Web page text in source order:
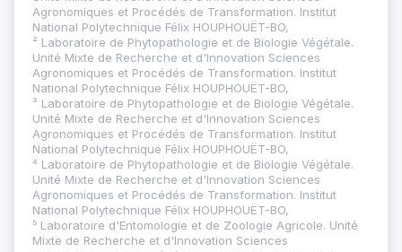
Agronomiques et Procédés de Transformation. Institut
National Polytechnique Félix HOUPHOUËT-BO,
² Laboratoire de Phytopathologie et de Biologie Végétale.
Unité Mixte de Recherche et d'Innovation Sciences
Agronomiques et Procédés de Transformation. Institut
National Polytechnique Félix HOUPHOUËT-BO,
³ Laboratoire de Phytopathologie et de Biologie Végétale.
Unité Mixte de Recherche et d'Innovation Sciences
Agronomiques et Procédés de Transformation. Institut
National Polytechnique Félix HOUPHOUËT-BO,
⁴ Laboratoire de Phytopathologie et de Biologie Végétale.
Unité Mixte de Recherche et d'Innovation Sciences
Agronomiques et Procédés de Transformation. Institut
National Polytechnique Félix HOUPHOUËT-BO,
⁵ Laboratoire d'Entomologie et de Zoologie Agricole. Unité
Mixte de Recherche et d'Innovation Sciences